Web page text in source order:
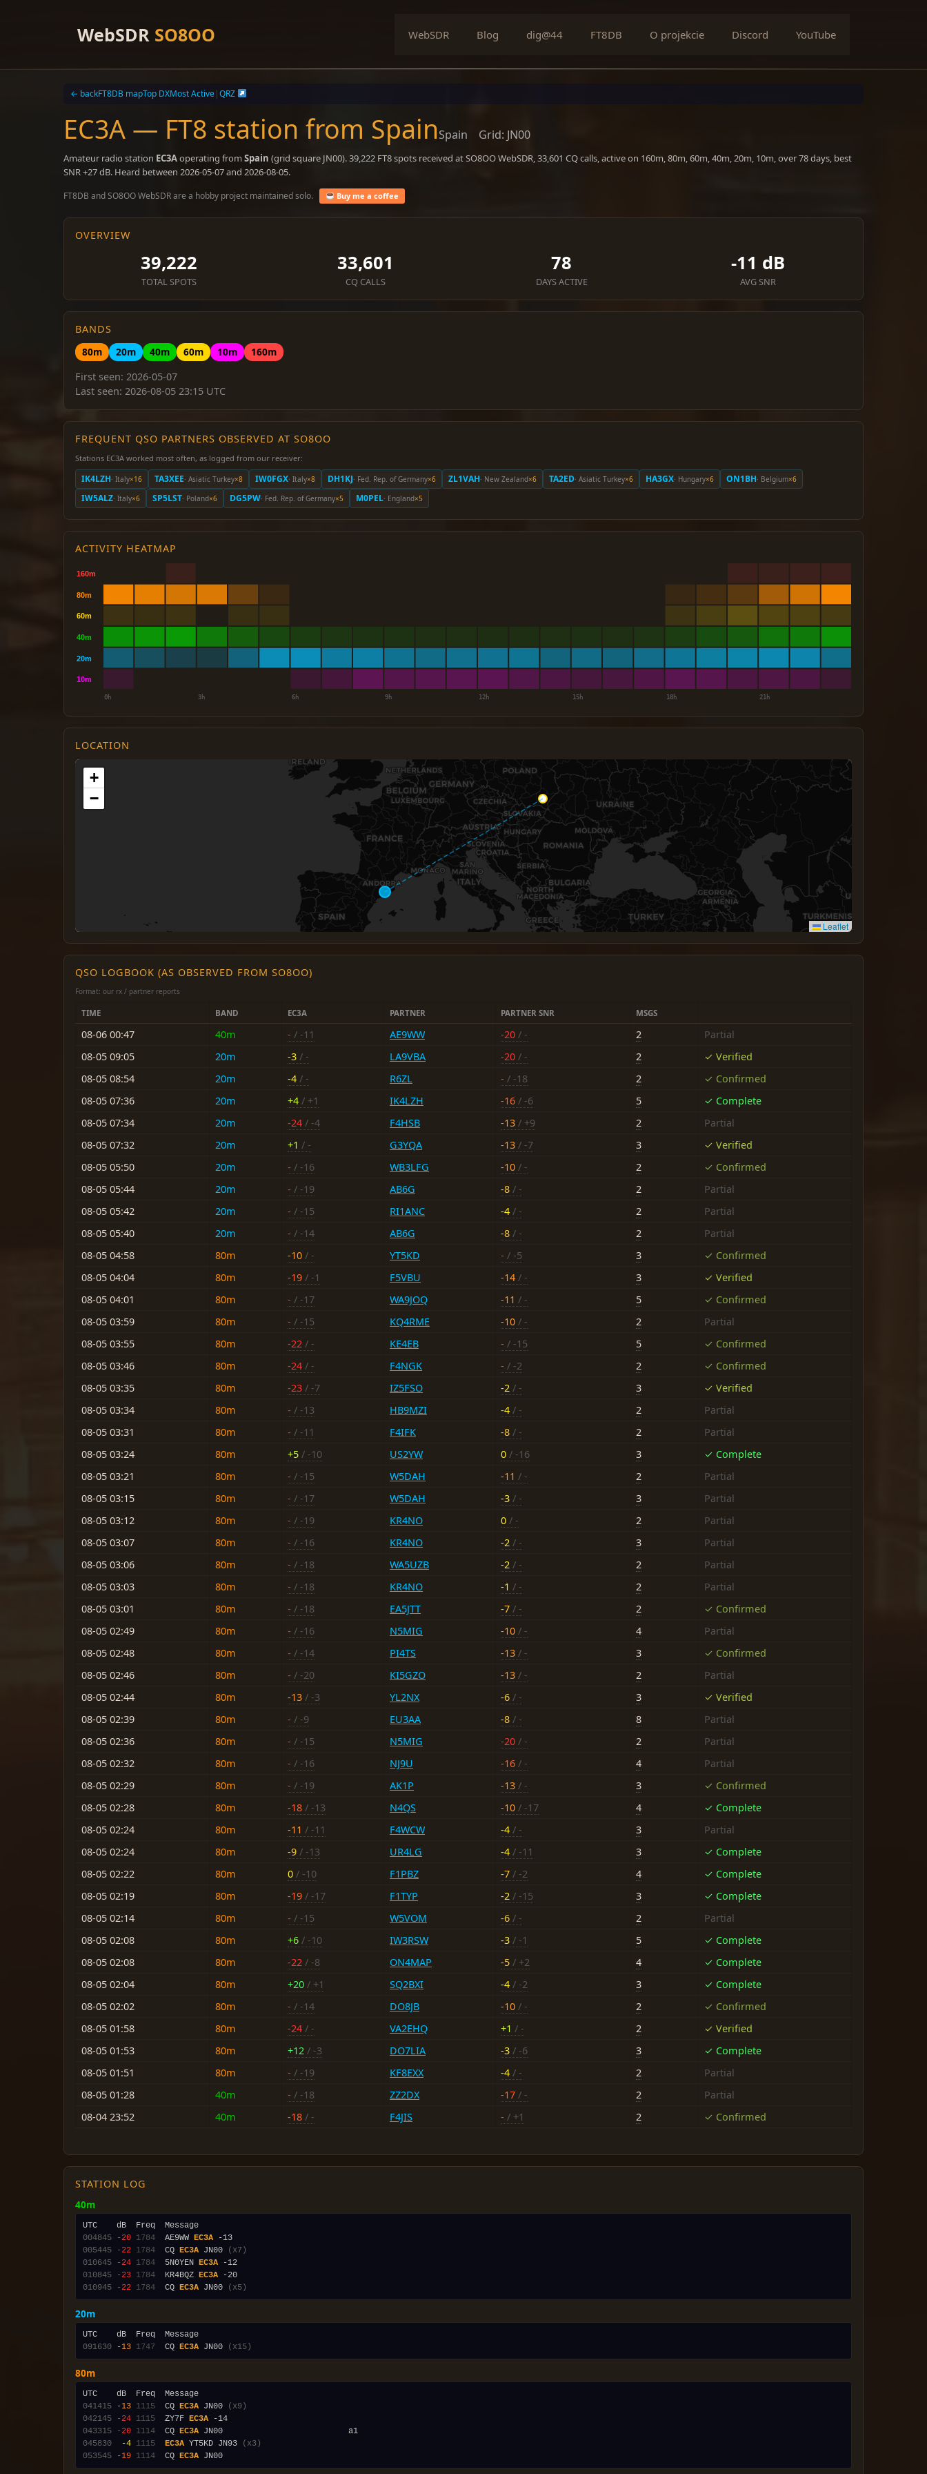
WebSDR SO8OO WebSDR Blog dig@44 FT8DB O projekcie Discord YouTube
← backFT8DB mapTop DXMost Active|QRZ
EC3A — FT8 station from SpainSpain Grid: JN00
Amateur radio station EC3Aoperating from Spain (grid square JN00). 39,222 FT8 spots received at SO8OO WebSDR, 33,601 CQ calls, active on 160m, 80m, 60m, 40m, 20m, 10m, over 78 days, best
SNR +27 dB. Heard between 2026-05-07 and 2026-08-05.
FT8DB and SO8OO WebSDR are a hobby project maintained solo. Buy me a coffee
OVERVIEW
39,222
TOTAL SPOTS
33,601
CQ CALLS
78
DAYS ACTIVE
-11 dB
AVG SNR
BANDS
80m
20m 40m 60m 10m
160m
First seen: 2026-05-07
Last seen: 2026-08-05 23:15 UTC
FREQUENT QSO PARTNERS OBSERVED AT SO8OO
Stations EC3A worked most often, as logged from our receiver:
IK4LZH· Italy×16 TA3XEE· Asiatic Turkey×8 IW0FGX· Italy×8 DH1KJ· Fed. Rep. of Germany×6 ZL1VAH· New Zealand×6 TA2ED· Asiatic Turkey×6 HA3GX· Hungary×6 ON1BH· Belgium×6
IW5ALZ· Italy×6 SP5LST· Poland×6 DG5PW· Fed. Rep. of Germany×5 M0PEL· England×5
ACTIVITY HEATMAP
LOCATION
+
−
Leaflet
QSO LOGBOOK (AS OBSERVED FROM SO8OO)
Format: our rx / partner reports
TIME BAND EC3A PARTNER PARTNER SNR MSGS
08-06 00:47 40m - / -11 AE9WW -20 / - 2
Partial
08-05 09:05
20m -3 / - LA9VBA -20 / - 2
✓ Verified
08-05 08:54
20m -4 / - R6ZL - / -18 2
✓ Confirmed
08-05 07:36
20m +4 / +1 IK4LZH -16 / -6 5
✓ Complete
08-05 07:34
20m -24 / -4 F4HSB -13 / +9 2
Partial
08-05 07:32
20m +1 / - G3YQA -13 / -7 3
✓ Verified
08-05 05:50
20m - / -16 WB3LFG -10 / - 2
✓ Confirmed
08-05 05:44
20m - / -19 AB6G -8 / - 2
Partial
08-05 05:42
20m - / -15 RI1ANC -4 / - 2
Partial
08-05 05:40
20m - / -14 AB6G -8 / - 2
Partial
08-05 04:58
80m -10 / - YT5KD - / -5 3
✓ Confirmed
08-05 04:04
80m -19 / -1 F5VBU -14 / - 3
✓ Verified
08-05 04:01
80m - / -17 WA9JOQ -11 / - 5
✓ Confirmed
08-05 03:59
80m - / -15 KQ4RME -10 / - 2
Partial
08-05 03:55
80m -22 / - KE4EB - / -15 5
✓ Confirmed
08-05 03:46
80m -24 / - F4NGK - / -2 2
✓ Confirmed
08-05 03:35
80m -23 / -7 IZ5FSO -2 / - 3
✓ Verified
08-05 03:34
80m - / -13 HB9MZI -4 / - 2
Partial
08-05 03:31
80m - / -11 F4IFK -8 / - 2
Partial
08-05 03:24
80m +5 / -10 US2YW 0 / -16 3
✓ Complete
08-05 03:21
80m - / -15 W5DAH -11 / - 2
Partial
08-05 03:15
80m - / -17 W5DAH -3 / - 3
Partial
08-05 03:12
80m - / -19 KR4NO 0 / - 2
Partial
08-05 03:07
80m - / -16 KR4NO -2 / - 3
Partial
08-05 03:06
80m - / -18 WA5UZB -2 / - 2
Partial
08-05 03:03
80m - / -18 KR4NO -1 / - 2
Partial
08-05 03:01
80m - / -18 EA5JTT -7 / - 2
✓ Confirmed
08-05 02:49
80m - / -16 N5MIG -10 / - 4
Partial
08-05 02:48
80m - / -14 PI4TS -13 / - 3
✓ Confirmed
08-05 02:46
80m - / -20 KI5GZO -13 / - 2
Partial
08-05 02:44
80m -13 / -3 YL2NX -6 / - 3
✓ Verified
08-05 02:39
80m - / -9 EU3AA -8 / - 8
Partial
08-05 02:36
80m - / -15 N5MIG -20 / - 2
Partial
08-05 02:32
80m - / -16 NJ9U -16 / - 4
Partial
08-05 02:29
80m - / -19 AK1P -13 / - 3
✓ Confirmed
08-05 02:28
80m -18 / -13 N4QS -10 / -17 4
✓ Complete
08-05 02:24
80m -11 / -11 F4WCW -4 / - 3
Partial
08-05 02:24
80m -9 / -13 UR4LG -4 / -11 3
✓ Complete
08-05 02:22
80m 0 / -10 F1PBZ -7 / -2 4
✓ Complete
08-05 02:19
80m -19 / -17 F1TYP -2 / -15 3
✓ Complete
08-05 02:14
80m - / -15 W5VOM -6 / - 2
Partial
08-05 02:08
80m +6 / -10 IW3RSW -3 / -1 5
✓ Complete
08-05 02:08
80m -22 / -8 ON4MAP -5 / +2 4
✓ Complete
08-05 02:04
80m +20 / +1 SQ2BXI -4 / -2 3
✓ Complete
08-05 02:02
80m - / -14 DO8JB -10 / - 2
✓ Confirmed
08-05 01:58
80m -24 / - VA2EHQ +1 / - 2
✓ Verified
08-05 01:53
80m +12 / -3 DO7LIA -3 / -6 3
✓ Complete
08-05 01:51
80m - / -19 KF8EXX -4 / - 2
Partial
08-05 01:28
40m - / -18 ZZ2DX -17 / - 2
Partial
08-04 23:52
40m -18 / - F4JIS - / +1 2 ✓ Confirmed
STATION LOG
40m
004845
-20 1784
  AE9WW
EC3A
005445
-22 1784
  CQ
EC3A JN00
(x7)
010645
-24 1784
  5N0YEN
EC3A
010845
-23 1784
  KR4BQZ
EC3A
010945
-22 1784
  CQ
EC3A JN00 (x5)
20m
091630
-13 1747
  CQ
EC3A JN00 (x15)
80m
041415
-13 1115
  CQ
EC3A JN00
(x9)
042145
-24 1115
  ZY7F
EC3A
043315
-20 1114
  CQ
EC3A
045830
-4 1115 EC3A YT5KD JN93
(x3)
053545
-19 1114
  CQ
EC3A